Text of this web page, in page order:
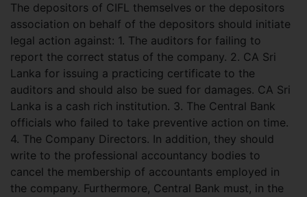
The depositors of CIFL themselves or the depositors
association on behalf of the depositors should initiate
legal action against: 1. The auditors for failing to
report the correct status of the company. 2. CA Sri
Lanka for issuing a practicing certificate to the
auditors and should also be sued for damages. CA Sri
Lanka is a cash rich institution. 3. The Central Bank
officials who failed to take preventive action on time.
4. The Company Directors. In addition, they should
write to the professional accountancy bodies to
cancel the membership of accountants employed in
the company. Furthermore, Central Bank must, in the